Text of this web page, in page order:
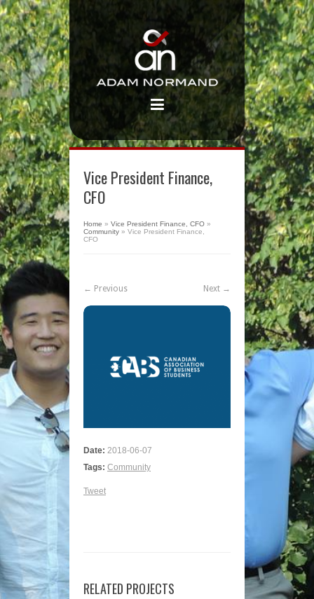
Vice President Finance,
CFO
Home » Vice President Finance, CFO »
Community » Vice President Finance,
CFO
← Previous Next →
Date: 2018-06-07
Tags: Community
Tweet
RELATED PROJECTS